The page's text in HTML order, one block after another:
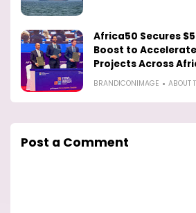
Africa50 Secures
Boost to
Projects Across
BRANDICONIMAGE ABOUT
Post a Comment